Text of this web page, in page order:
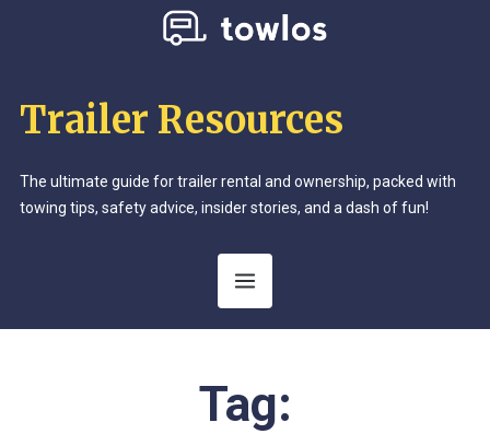
Trailer Resources
The ultimate guide for trailer rental and ownership, packed with
towing tips, safety advice, insider stories, and a dash of fun!
Tag: